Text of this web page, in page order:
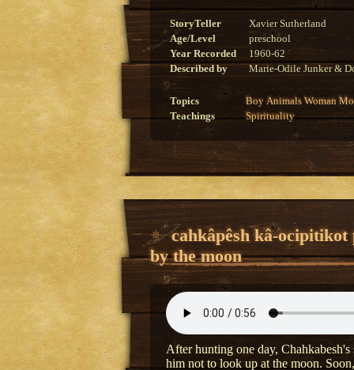
StoryTeller
Xavier Sutherland
Age/Level
preschool
Year Recorded
1960-62
Described by
Marie-Odile Junker &
Topics Boy Animals Woman
Teachings
Spirituality
cahkâpêsh kâ-
by the moon
After hunting one day,
him not to look up at the moon.